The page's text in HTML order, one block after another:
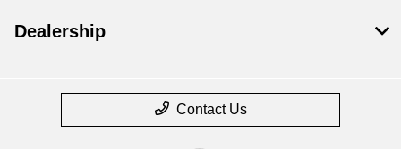
Dealership
Contact Us